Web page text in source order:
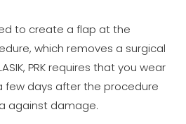
to create a flap at the
which removes a surgical
PRK requires that you wear
few days after the procedure
against damage.